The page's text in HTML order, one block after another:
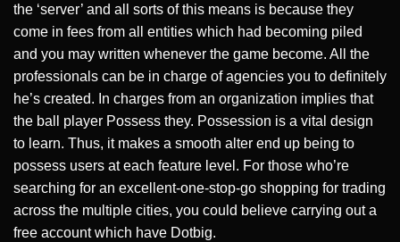
the ‘server’ and all sorts of this means is because they
come in fees from all entities which had becoming piled
and you may written whenever the game become. All the
professionals can be in charge of agencies you to definitely
he’s created. In charges from an organization implies that
the ball player Possess they. Possession is a vital design
to learn. Thus, it makes a smooth alter end up being to
possess users at each feature level. For those who’re
searching for an excellent-one-stop-go shopping for trading
across the multiple cities, you could believe carrying out a
free account which have Dotbig.